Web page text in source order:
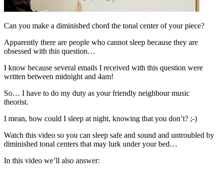
Can you make a diminished chord the tonal center of your piece?
Apparently there are people who cannot sleep because they are
obsessed with this question…
I know because several emails I received with this question were
written between midnight and 4am!
So… I have to do my duty as your friendly neighbour music
theorist.
I mean, how could I sleep at night, knowing that you don’t? ;-)
Watch this video so you can sleep safe and sound and untroubled by
diminished tonal centers that may lurk under your bed…
In this video we’ll also answer: